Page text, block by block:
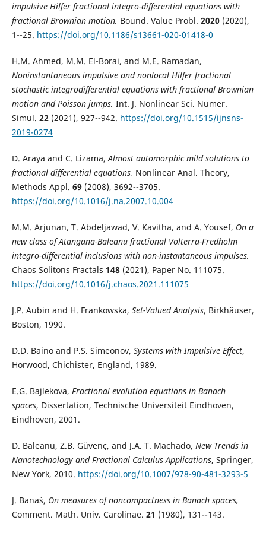
impulsive Hilfer fractional integro-differential equations with
fractional Brownian motion, Bound. Value Probl. 2020(2020),
1--25. https://doi.org/10.1186/s13661-020-01418-0
H.M. Ahmed, M.M. El-Borai, and M.E. Ramadan,
Noninstantaneous impulsive and nonlocal Hilfer fractional
stochastic integrodifferential equations with fractional Brownian
motion and Poisson jumps, Int. J. Nonlinear Sci. Numer.
Simul. 22(2021), 927--942. https://doi.org/10.1515/ijnsns-
2019-0274
D. Araya and C. Lizama,Almost automorphic mild solutions to
fractional differential equations, Nonlinear Anal. Theory,
Methods Appl. 69(2008), 3692--3705.
https://doi.org/10.1016/j.na.2007.10.004
M.M. Arjunan, T. Abdeljawad, V. Kavitha, and A. Yousef, On a
new class of Atangana-Baleanu fractional Volterra-Fredholm
integro-differential inclusions with non-instantaneous impulses,
Chaos Solitons Fractals 148(2021), Paper No. 111075.
https://doi.org/10.1016/j.chaos.2021.111075
J.P. Aubin and H. Frankowska, Set-Valued Analysis, Birkhäuser,
Boston, 1990.
D.D. Baino and P.S. Simeonov, Systems with Impulsive Effect,
Horwood, Chichister, England, 1989.
E.G. Bajlekova, Fractional evolution equations in Banach
spaces, Dissertation, Technische Universiteit Eindhoven,
Eindhoven, 2001.
D. Baleanu, Z.B. Güvenç, and J.A. T. Machado, New Trends in
Nanotechnology and Fractional Calculus Applications, Springer,
New York, 2010. https://doi.org/10.1007/978-90-481-3293-5
J. Banaś, On measures of noncompactness in Banach spaces,
Comment. Math. Univ. Carolinae. 21 (1980), 131--143.